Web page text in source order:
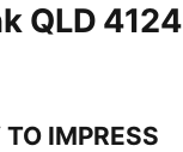
QLD 4124
IMPRESS